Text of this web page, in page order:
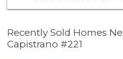
Recently Sold Homes
Capistrano #221